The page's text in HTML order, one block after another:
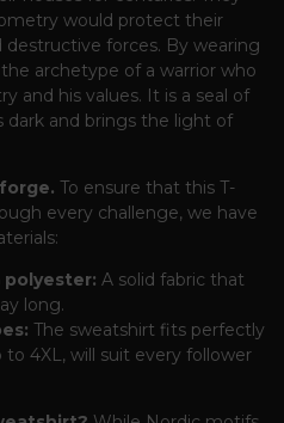
would protect their
forces. By wearing
archetype of a warrior who
and his values. It is a seal of
dark and brings the light of
To ensure that this T-
every challenge, we have
polyester: A solid fabric that
long.
The sweatshirt fits perfectly
to 4XL, will suit every follower